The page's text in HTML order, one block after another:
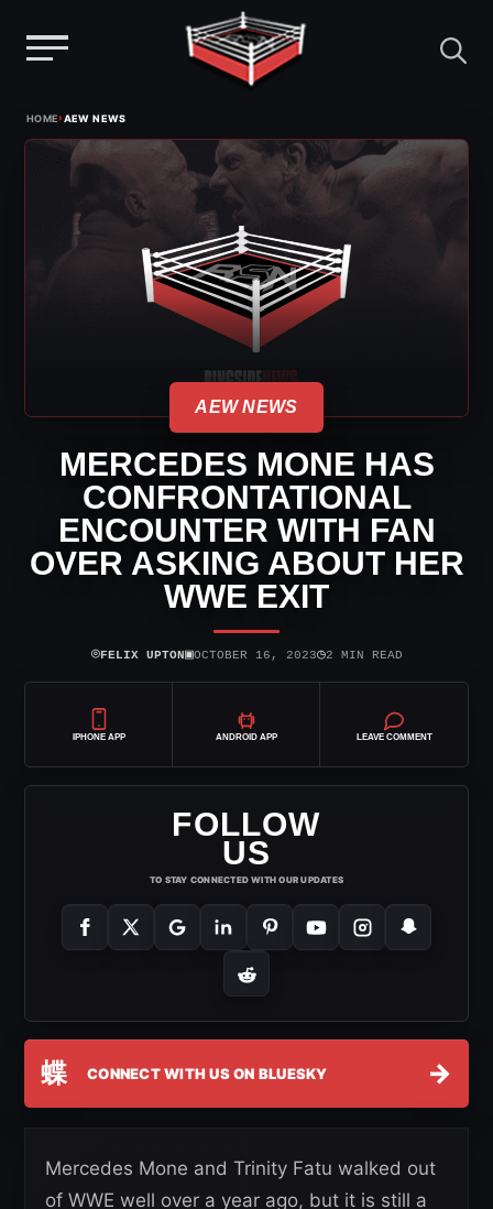
HOME›AEW NEWS
AEW NEWS
MERCEDES MONE HAS
CONFRONTATIONAL
ENCOUNTER WITH FAN
OVER ASKING ABOUT HER
WWE EXIT
⌾FELIX UPTON▣OCTOBER 16, 2023◷2 MIN READ
IPHONE APP ANDROID APP LEAVE COMMENT
FOLLOW
US
TO STAY CONNECTED WITH OUR UPDATES
蝶 CONNECT WITH US ON BLUESKY →
Mercedes Mone and Trinity Fatu walked out
of WWE well over a year ago, but it is still a